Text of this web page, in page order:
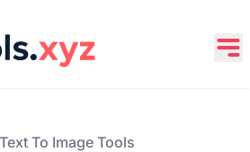
Text To Image Tools